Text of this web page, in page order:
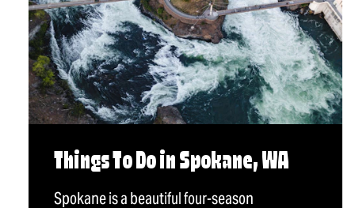
Things To Do in Spokane, WA
Spokane is a beautiful four-season